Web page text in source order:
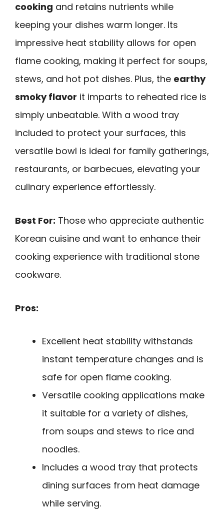
cooking and retains nutrients while
keeping your dishes warm longer. Its
impressive heat stability allows for open
flame cooking, making it perfect for soups,
stews, and hot pot dishes. Plus, the earthy
smoky flavor it imparts to reheated rice is
simply unbeatable. With a wood tray
included to protect your surfaces, this
versatile bowl is ideal for family gatherings,
restaurants, or barbecues, elevating your
culinary experience effortlessly.
Best For: Those who appreciate authentic
Korean cuisine and want to enhance their
cooking experience with traditional stone
cookware.
Pros:
Excellent heat stability withstands
instant temperature changes and is
safe for open flame cooking.
Versatile cooking applications make
it suitable for a variety of dishes,
from soups and stews to rice and
noodles.
Includes a wood tray that protects
dining surfaces from heat damage
while serving.